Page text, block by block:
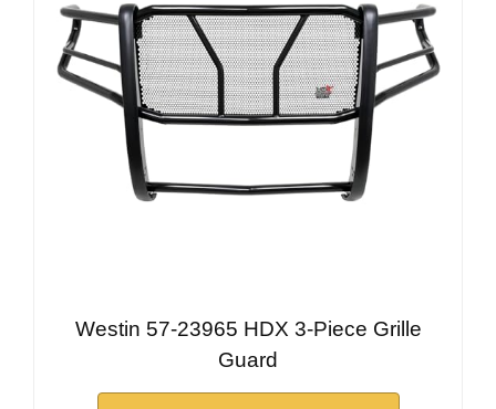
Westin 57-23965 HDX 3-Piece Grille
Guard